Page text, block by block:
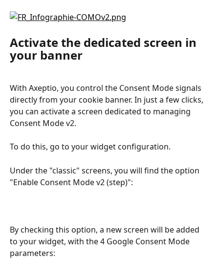
Activate the dedicated screen in
your banner
With Axeptio, you control the Consent Mode signals
directly from your cookie banner. In just a few clicks,
you can activate a screen dedicated to managing
Consent Mode v2.
To do this, go to your widget configuration.
Under the "classic" screens, you will find the option
"Enable Consent Mode v2 (step)":
By checking this option, a new screen will be added
to your widget, with the 4 Google Consent Mode
parameters: